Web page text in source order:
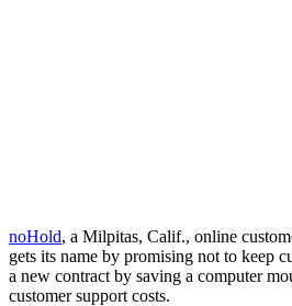
noHold, a Milpitas, Calif., online
gets its name by promising not to keep
a new contract by saving a computer
customer support costs.